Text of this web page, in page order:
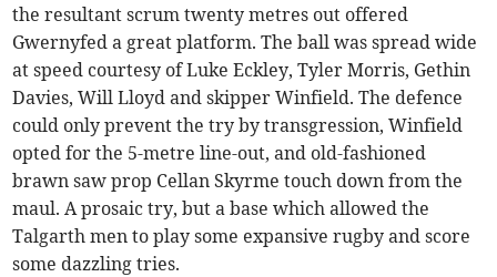
the resultant scrum twenty metres out offered
Gwernyfed a great platform. The ball was spread wide
at speed courtesy of Luke Eckley, Tyler Morris, Gethin
Davies, Will Lloyd and skipper Winfield. The defence
could only prevent the try by transgression, Winfield
opted for the 5-metre line-out, and old-fashioned
brawn saw prop Cellan Skyrme touch down from the
maul. A prosaic try, but a base which allowed the
Talgarth men to play some expansive rugby and score
some dazzling tries.